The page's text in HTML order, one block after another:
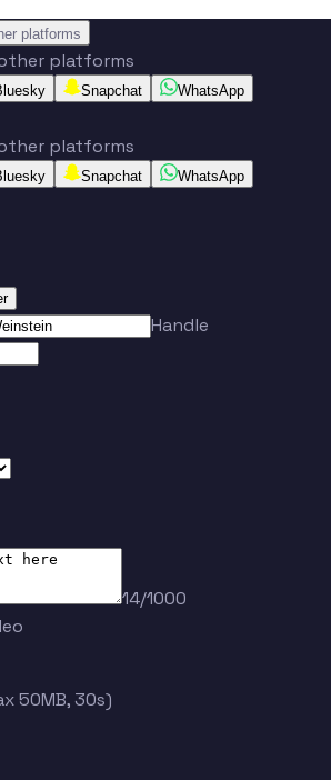
platforms
platforms
Snapchat
WhatsApp
platforms
Snapchat
WhatsApp
Handle
14/1000
50MB, 30s)